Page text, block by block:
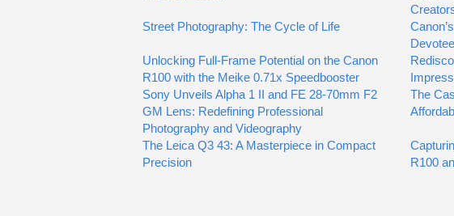
Street Photography: The Cycle of Life
Unlocking Full-Frame Potential on the Canon
R100 with the Meike 0.71x Speedbooster
Sony Unveils Alpha 1 II and FE 28-70mm F2
GM Lens: Redefining Professional
Photography and Videography
The
The Leica Q3 43: A Masterpiece in Compact
Precision
R100